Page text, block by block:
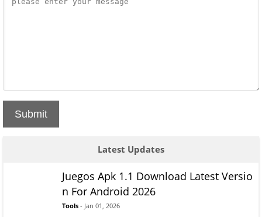
Submit
Latest Updates
Juegos Apk 1.1 Download Latest Versio
n For Android 2026
Tools - Jan 01, 2026